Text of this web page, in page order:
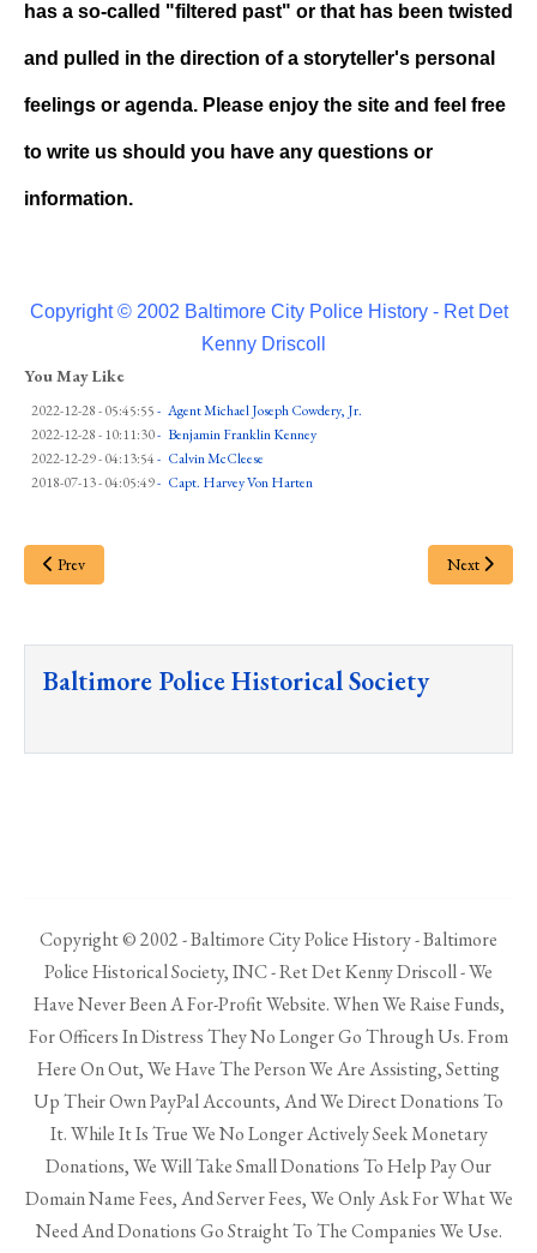
has a so-called "filtered past" or that has been twisted
and pulled in the direction of a storyteller's personal
feelings or agenda. Please enjoy the site and feel free
to write us should you have any questions or
information.
Copyright © 2002 Baltimore City Police History - Ret Det
Kenny Driscoll
You May Like
2022-12-28 - 05:45:55- Agent Michael Joseph Cowdery, Jr.
2022-12-28 - 10:11:30- Benjamin Franklin Kenney
2022-12-29 - 04:13:54- Calvin McCleese
2018-07-13 - 04:05:49- Capt. Harvey Von Harten
Prev Next
Baltimore Police Historical Society
Copyright © 2002 - Baltimore City Police History - Baltimore
Police Historical Society, INC - Ret Det Kenny Driscoll - We
Have Never Been A For-Profit Website. When We Raise Funds,
For Officers In Distress They No Longer Go Through Us. From
Here On Out, We Have The Person We Are Assisting, Setting
Up Their Own PayPal Accounts, And We Direct Donations To
It. While It Is True We No Longer Actively Seek Monetary
Donations, We Will Take Small Donations To Help Pay Our
Domain Name Fees, And Server Fees, We Only Ask For What We
Need And Donations Go Straight To The Companies We Use.